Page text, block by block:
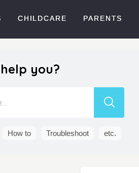
CHILDCARE PARENTS
you?
How to Troubleshoot etc.